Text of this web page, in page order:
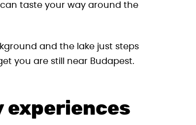
taste your way around the
and the lake just steps
you are still near Budapest.
experiences